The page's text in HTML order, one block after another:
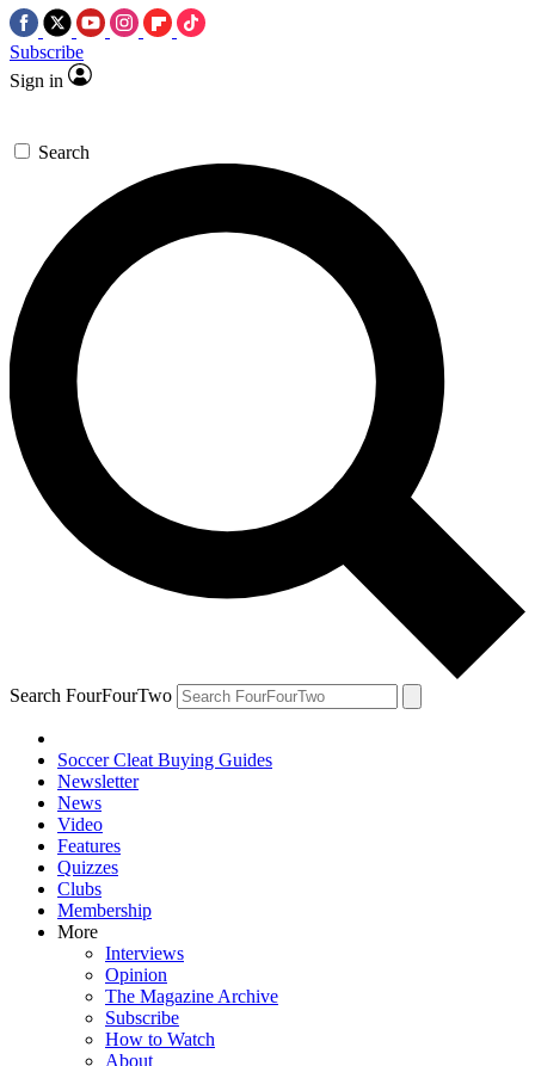
Subscribe
Sign in
Search
Search FourFourTwo
Soccer Cleat Buying Guides
Newsletter
News
Video
Features
Quizzes
Clubs
Membership
More
Interviews
Opinion
The Magazine Archive
Subscribe
How to Watch
About